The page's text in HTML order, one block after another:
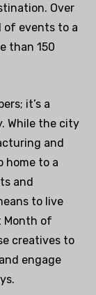
Over
of events to a
than 150
it’s a
While the city
and
home to a
and
to live
Month of
creatives to
engage